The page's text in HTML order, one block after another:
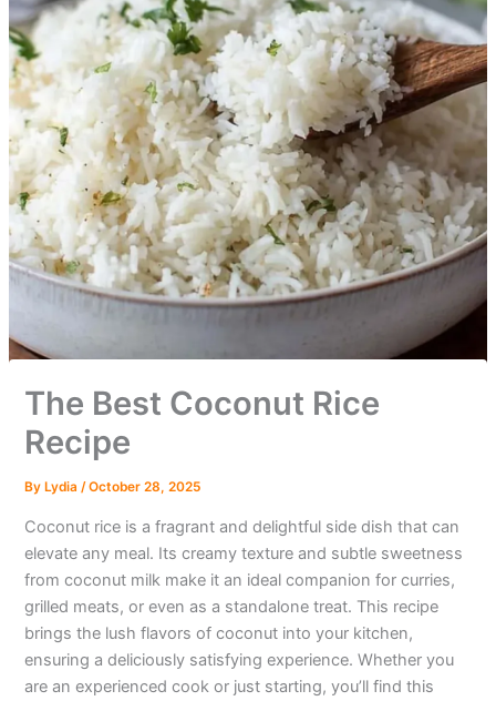
The Best Coconut Rice
Recipe
By Lydia/October 28, 2025
Coconut rice is a fragrant and delightful side dish that can
elevate any meal. Its creamy texture and subtle sweetness
from coconut milk make it an ideal companion for curries,
grilled meats, or even as a standalone treat. This recipe
brings the lush flavors of coconut into your kitchen,
ensuring a deliciously satisfying experience. Whether you
are an experienced cook or just starting, you’ll find this